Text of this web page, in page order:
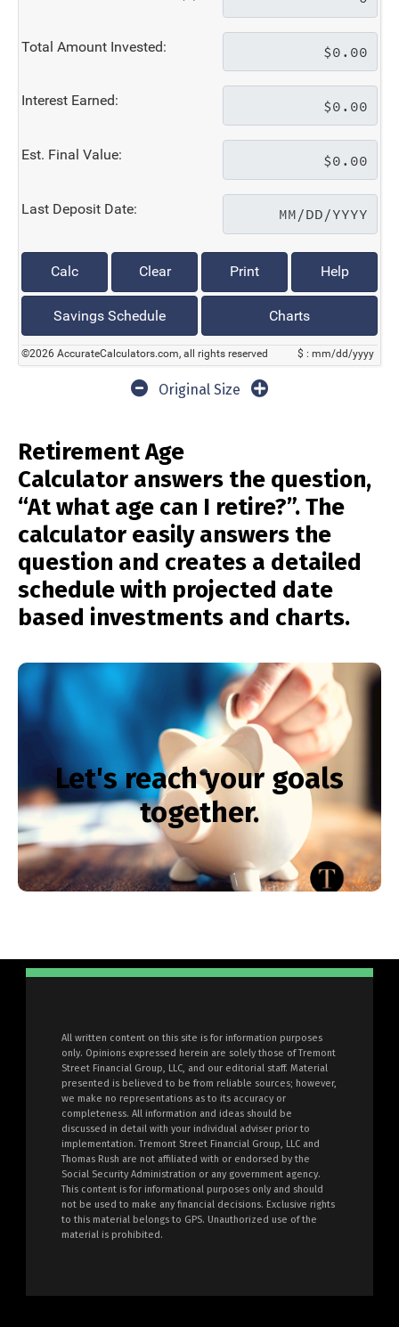
Total Amount Invested:
Interest Earned:
Est. Final Value:
Last Deposit Date:
Calc Clear Print Help
Savings Schedule Charts
©2026 AccurateCalculators.com, all rights reserved $ : mm/dd/yyyy
Original Size
Retirement Age
Calculator answers the question,
“At what age can I retire?”. The
calculator easily answers the
question and creates a detailed
schedule with projected date
based investments and charts.
Let's reach your goals
together.
Want help reaching your
results? Call us now!
281-386-3692
All written content on this site is for information purposes
only. Opinions expressed herein are solely those of Tremont
Street Financial Group, LLC, and our editorial staff. Material
presented is believed to be from reliable sources; however,
we make no representations as to its accuracy or
completeness. All information and ideas should be
discussed in detail with your individual adviser prior to
implementation. Tremont Street Financial Group, LLC and
Thomas Rush are not affiliated with or endorsed by the
Social Security Administration or any government agency.
This content is for informational purposes only and should
not be used to make any financial decisions. Exclusive rights
to this material belongs to GPS. Unauthorized use of the
material is prohibited.